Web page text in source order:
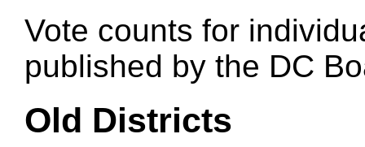
Vote counts for
published by the DC
Old Districts